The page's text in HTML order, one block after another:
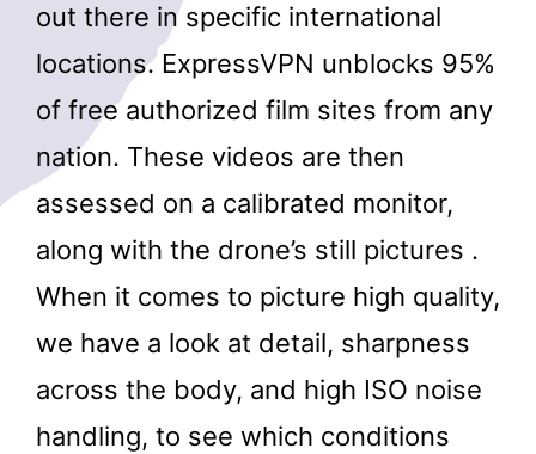
out there in specific international
locations. ExpressVPN unblocks 95%
of free authorized film sites from any
nation. These videos are then
assessed on a calibrated monitor,
along with the drone’s still pictures .
When it comes to picture high quality,
we have a look at detail, sharpness
across the body, and high ISO noise
handling, to see which conditions